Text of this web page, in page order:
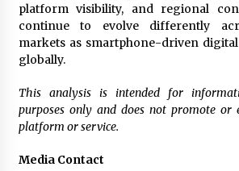
platform visibility, and regional
continue to evolve differently
markets as smartphone-driven
globally.
This analysis is intended for
purposes only and does not promote or
platform or service.
Media Contact